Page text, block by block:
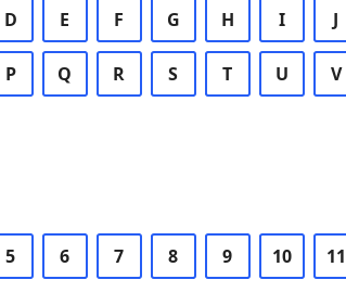
D E F G H I J
P Q R S T U V
5 6 7 8 9 10 11